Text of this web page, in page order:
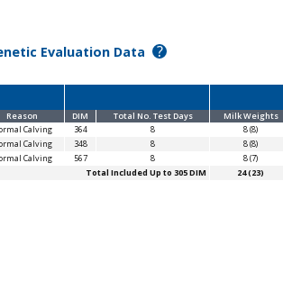
Evaluation Data ?
Reason DIM Total No. Test Days
Milk Weights
Calving 364 8
8 (8)
Calving 348 8
8 (8)
Calving 567 8
8 (7)
Total Included Up to 305 DIM
24 (23)